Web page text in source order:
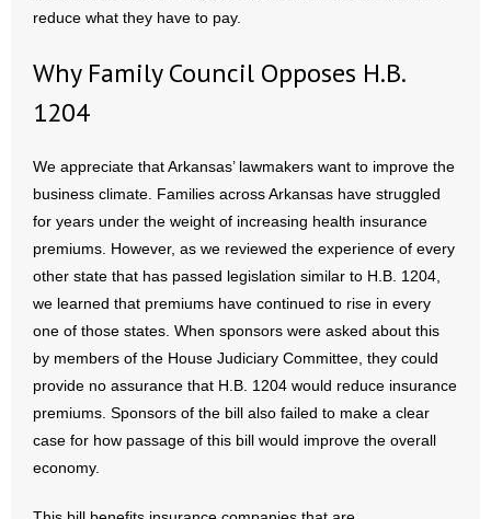
- Marijuana
- Religious Freedom
- Sports Betting
- Videos
- Weekly Rewind
Resources
- Free Toolkits and Resources
- Opinion Editorials
- Policy Briefs
reduce what they have to pay.
Why Family Council Opposes H.B.
1204
We appreciate that Arkansas’ lawmakers want to improve the
business climate. Families across Arkansas have struggled
for years under the weight of increasing health insurance
premiums. However, as we reviewed the experience of every
other state that has passed legislation similar to H.B. 1204,
we learned that premiums have continued to rise in every
one of those states. When sponsors were asked about this
by members of the House Judiciary Committee, they could
provide no assurance that H.B. 1204 would reduce insurance
premiums. Sponsors of the bill also failed to make a clear
case for how passage of this bill would improve the overall
economy.